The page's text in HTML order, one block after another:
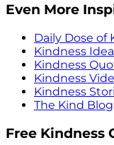
Even More
Daily Dose of
Kindness
Kindness
Kindness
Kindness
The Kind Blog
Free Kindness